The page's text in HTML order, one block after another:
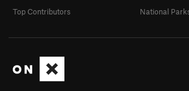
Top Contributors
National